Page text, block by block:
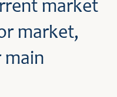
market
market,
main